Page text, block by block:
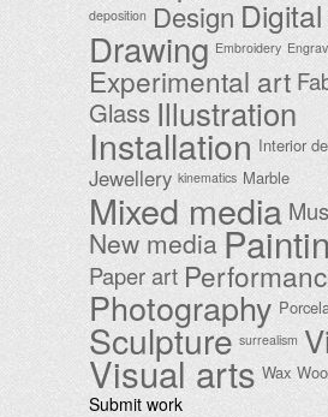
deposition Design
Drawing Embroidery
Experimental art
Glass Illustration
Installation Interior
Jewellery kinematics Marble
Mixed media
New media
Paper art
Photography
Sculpture surrealism
Visual arts Wax
Submit work